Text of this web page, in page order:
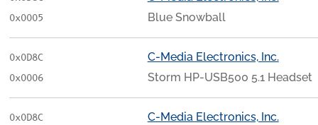
0x0005
Blue Snowball
0x0D8C
0x0006
C-Media Electronics, Inc.
Storm HP-USB500 5.1 Headset
0x0D8C
C-Media Electronics, Inc.